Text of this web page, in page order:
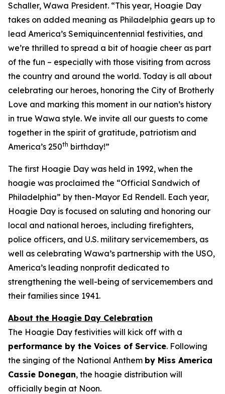
Schaller, Wawa President. “This year, Hoagie Day
takes on added meaning as Philadelphia gears up to
lead America’s Semiquincentennial festivities, and
we’re thrilled to spread a bit of hoagie cheer as part
of the fun – especially with those visiting from across
the country and around the world. Today is all about
celebrating our heroes, honoring the City of Brotherly
Love and marking this moment in our nation’s history
in true Wawa style. We invite all our guests to come
together in the spirit of gratitude, patriotism and
America’s 250th birthday!”
The first Hoagie Day was held in 1992, when the
hoagie was proclaimed the “Official Sandwich of
Philadelphia” by then-Mayor Ed Rendell. Each year,
Hoagie Day is focused on saluting and honoring our
local and national heroes, including firefighters,
police officers, and U.S. military servicemembers, as
well as celebrating Wawa’s partnership with the USO,
America’s leading nonprofit dedicated to
strengthening the well-being of servicemembers and
their families since 1941.
About the Hoagie Day Celebration
The Hoagie Day festivities will kick off with a
performance by the Voices of Service. Following
the singing of the National Anthem by Miss America
Cassie Donegan, the hoagie distribution will
officially begin at Noon.